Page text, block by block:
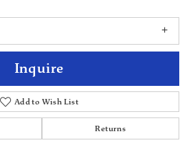
Inquire
Add to Wish List
Returns